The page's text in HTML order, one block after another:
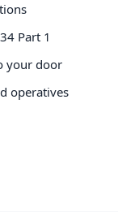
Part 1
your door
operatives